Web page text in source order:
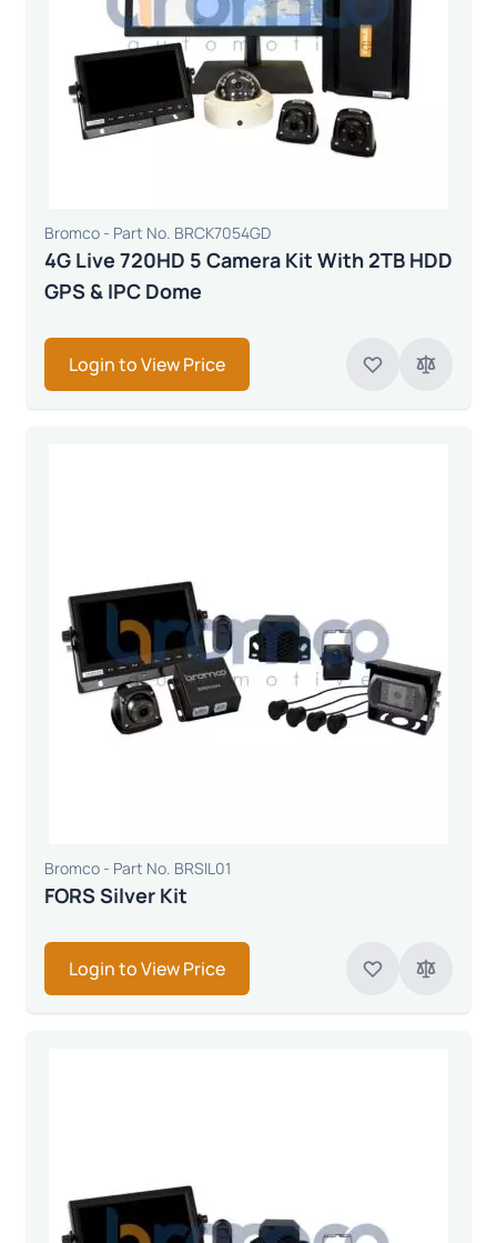
Bromco - Part No. BRCK7054GD
4G Live 720HD 5 Camera Kit With 2TB HDD
GPS & IPC Dome
Login to View Price
Bromco - Part No. BRSIL01
FORS Silver Kit
Login to View Price